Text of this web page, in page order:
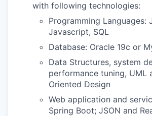
with following technologies:
Programming Languages:
Javascript, SQL
Database: Oracle 19c or
Data Structures, system
performance tuning, UML
Oriented Design
Web application and
Spring Boot; JSON and